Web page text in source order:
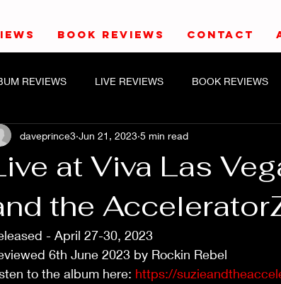
BOOK REVIEWS CONTACT
REVIEWS LIVE REVIEWS BOOK REVIEWS
at Viva Las
the
daveprince3 Jun 21, 2023 5 min read
- April 27-30, 2023
6th June 2023 by Rockin Rebel
to the album here: https://